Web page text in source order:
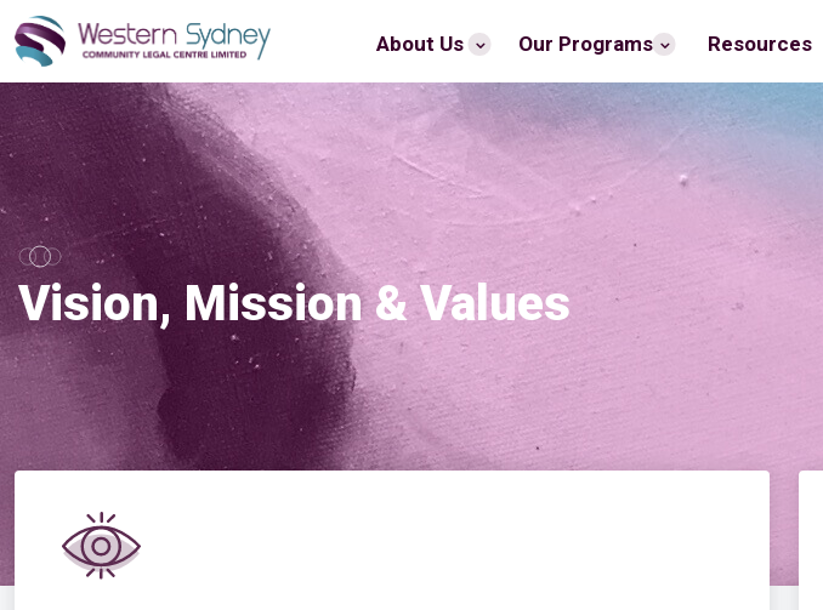
About Us Our Programs Resources
Vision, Mission & Values